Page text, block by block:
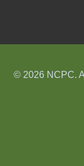
© 2026 NCPC.